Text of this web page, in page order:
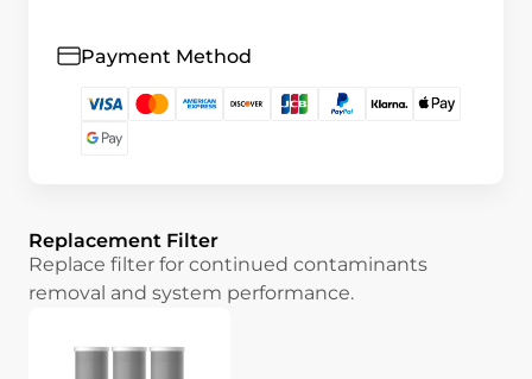
Payment Method
Replacement Filter
Replace filter for continued contaminants
removal and system performance.